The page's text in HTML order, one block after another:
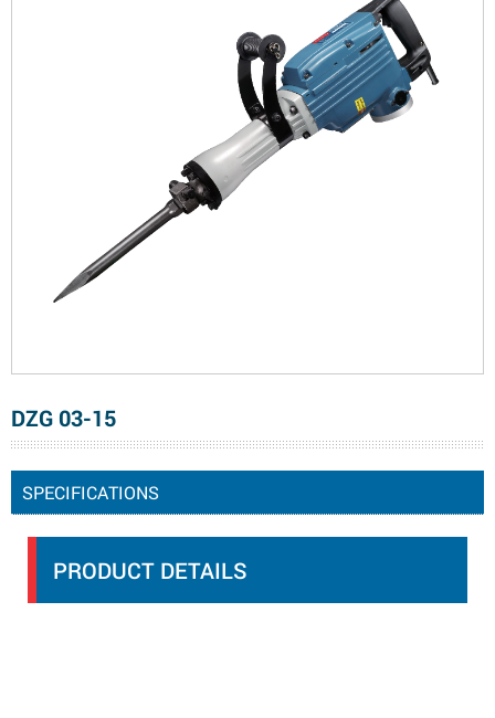
DZG 03-15
SPECIFICATIONS
PRODUCT DETAILS